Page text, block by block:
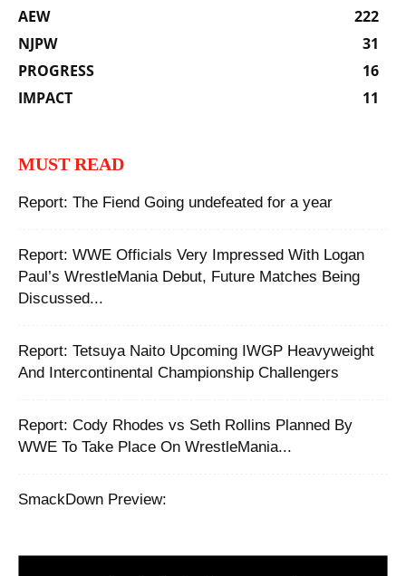
AEW
222
NJPW
31
PROGRESS
16
IMPACT
11
MUST READ
Report: The Fiend Going undefeated for a year
Report: WWE Officials Very Impressed With Logan
Paul’s WrestleMania Debut, Future Matches Being
Discussed...
‪Report: Tetsuya Naito Upcoming IWGP Heavyweight
And Intercontinental Championship Challengers ‬
Report: Cody Rhodes vs Seth Rollins Planned By
WWE To Take Place On WrestleMania...
SmackDown Preview: